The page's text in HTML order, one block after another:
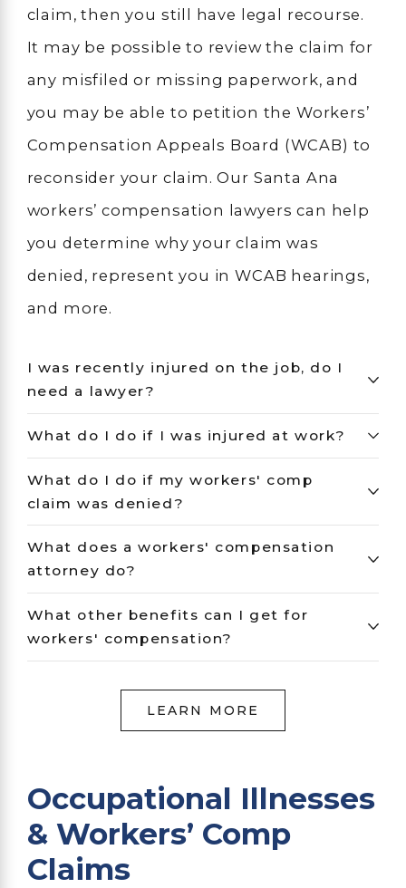
claim, then you still have legal recourse.
It may be possible to review the claim for
any misfiled or missing paperwork, and
you may be able to petition the Workers’
Compensation Appeals Board (WCAB) to
reconsider your claim. Our Santa Ana
workers’ compensation lawyers can help
you determine why your claim was
denied, represent you in WCAB hearings,
and more.
I was recently injured on the job, do I
need a lawyer?
What do I do if I was injured at work?
What do I do if my workers' comp
claim was denied?
What does a workers' compensation
attorney do?
What other benefits can I get for
workers' compensation?
LEARN MORE
Occupational Illnesses
& Workers’ Comp
Claims